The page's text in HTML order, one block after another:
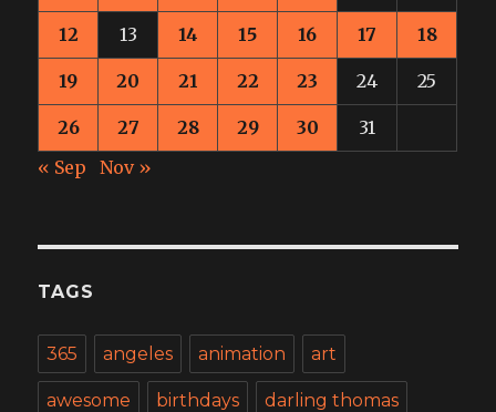
12 13 14 15 16 17 18
19 20 21 22 23 24 25
26 27 28 29 30
31
« Sep
Nov »
TAGS
365 angeles animation art
awesome birthdays darling thomas